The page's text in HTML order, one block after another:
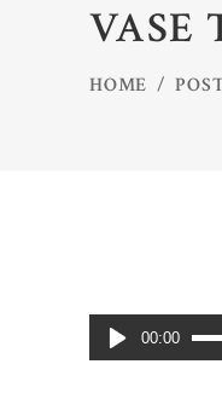
VASE
HOME /
Audio
Player
00:00